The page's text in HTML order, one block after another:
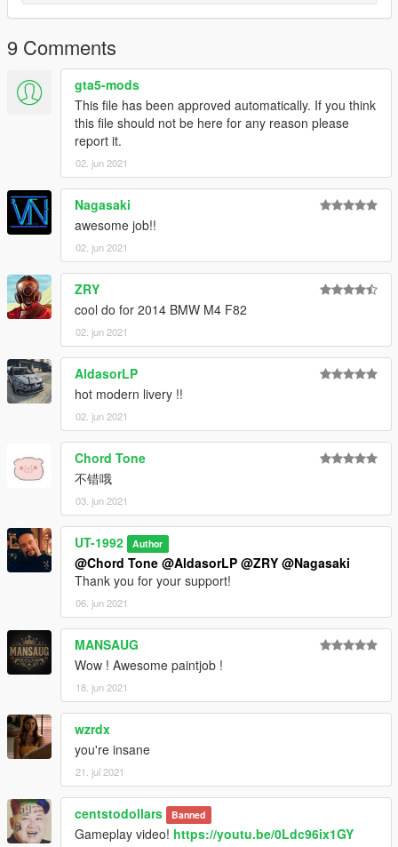
9 Comments
gta5-mods
This file has been approved automatically. If you think
this file should not be here for any reason please
report it.
02. jun 2021
Nagasaki
awesome job!!
02. jun 2021
ZRY
cool do for 2014 BMW M4 F82
02. jun 2021
AldasorLP
hot modern livery !!
02. jun 2021
Chord Tone
不错哦
03. jun 2021
UT-1992 Author
@Chord Tone @AldasorLP @ZRY @Nagasaki
Thank you for your support!
06. jun 2021
MANSAUG
Wow ! Awesome paintjob !
18. jun 2021
wzrdx
you're insane
21. jul 2021
centstodollars Banned
Gameplay video! https://youtu.be/0Ldc96ix1GY